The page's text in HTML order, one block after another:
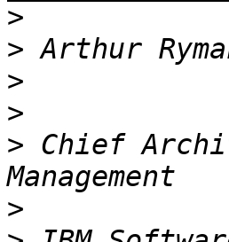
>
>
>
>
> Chief
>